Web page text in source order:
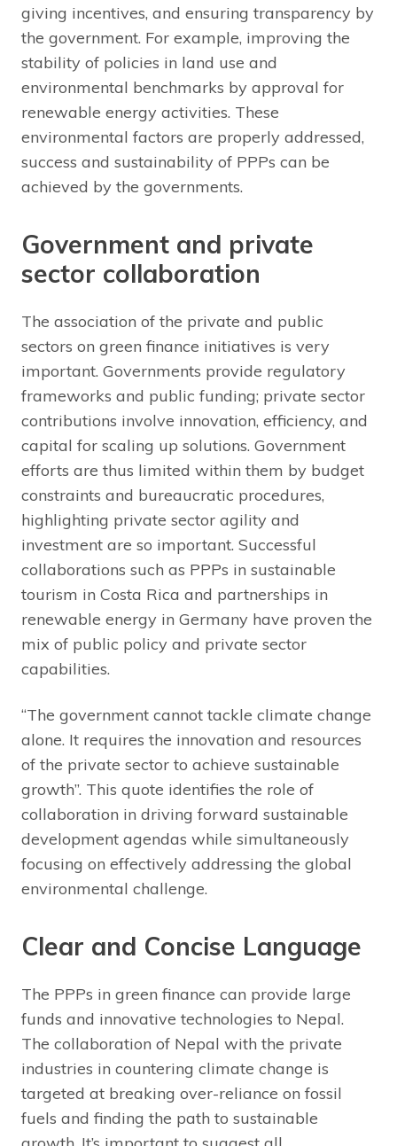
giving incentives, and ensuring transparency by
the government. For example, improving the
stability of policies in land use and
environmental benchmarks by approval for
renewable energy activities. These
environmental factors are properly addressed,
success and sustainability of PPPs can be
achieved by the governments.
Government and private
sector collaboration
The association of the private and public
sectors on green finance initiatives is very
important. Governments provide regulatory
frameworks and public funding; private sector
contributions involve innovation, efficiency, and
capital for scaling up solutions. Government
efforts are thus limited within them by budget
constraints and bureaucratic procedures,
highlighting private sector agility and
investment are so important. Successful
collaborations such as PPPs in sustainable
tourism in Costa Rica and partnerships in
renewable energy in Germany have proven the
mix of public policy and private sector
capabilities.
“The government cannot tackle climate change
alone. It requires the innovation and resources
of the private sector to achieve sustainable
growth”. This quote identifies the role of
collaboration in driving forward sustainable
development agendas while simultaneously
focusing on effectively addressing the global
environmental challenge.
Clear and Concise Language
The PPPs in green finance can provide large
funds and innovative technologies to Nepal.
The collaboration of Nepal with the private
industries in countering climate change is
targeted at breaking over-reliance on fossil
fuels and finding the path to sustainable